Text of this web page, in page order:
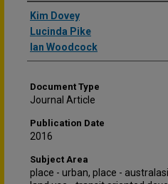
Authors
Kim Dovey
Lucinda Pike
Ian Woodcock
Document Type
Journal Article
Publication Date
2016
Subject Area
place - urban, place -